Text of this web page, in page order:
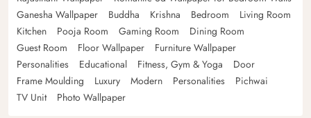
Ganesha Wallpaper
Buddha Krishna Bedroom
Living Room
Kitchen
Pooja Room Gaming Room
Dining Room
Guest Room
Floor Wallpaper
Furniture Wallpaper
Personalities
Educational Fitness, Gym & Yoga
Door
Frame Moulding
Luxury Modern Personalities
Pichwai
TV Unit
Photo Wallpaper